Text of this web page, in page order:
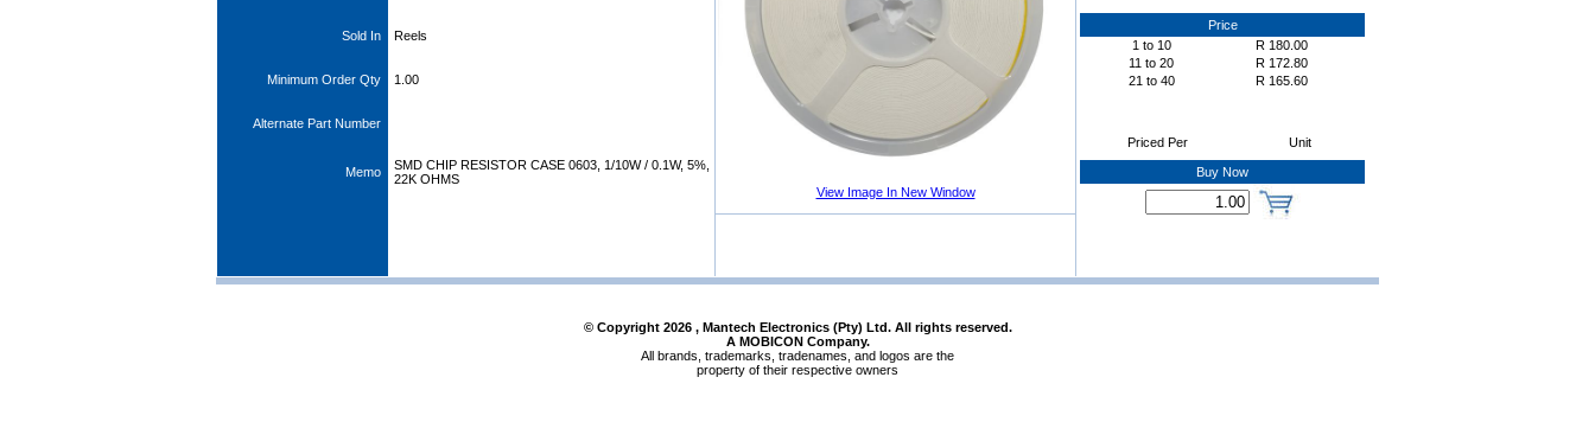
Sold In Reels
Minimum Order Qty 1.00
Alternate Part Number
Memo
SMD CHIP RESISTOR CASE 0603, 1/10W / 0.1W, 5%,
22K OHMS
View Image In New Window
Price
1 to 10 R 180.00
11 to 20 R 172.80
21 to 40 R 165.60
Priced Per Unit
Buy Now
© Copyright 2026, Mantech Electronics (Pty) Ltd. All rights reserved.
A MOBICON Company.
All brands, trademarks, tradenames, and logos are the
property of their respective owners